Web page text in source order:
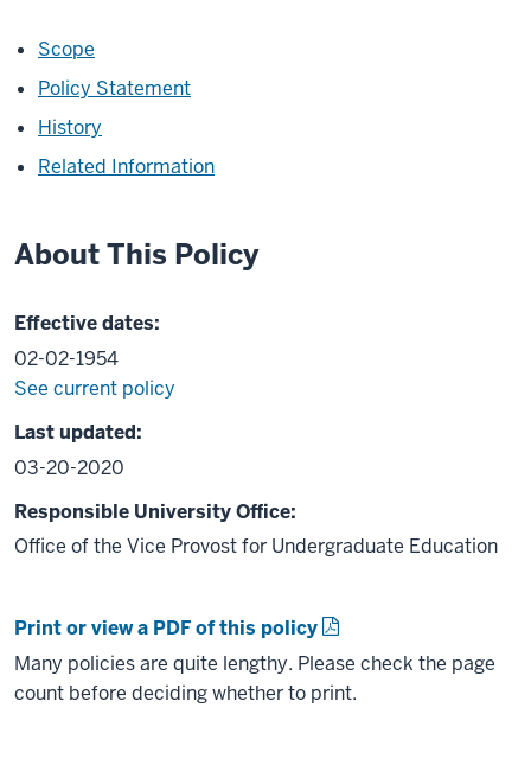
Scope
Policy Statement
History
Related Information
About This Policy
Effective dates:
02-02-1954
See current policy
Last updated:
03-20-2020
Responsible University Office:
Office of the Vice Provost for Undergraduate Education
Print or view a PDF of this policy
Many policies are quite lengthy. Please check the page
count before deciding whether to print.